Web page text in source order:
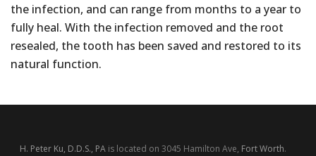
the infection, and can range from months to a year to
fully heal. With the infection removed and the root
resealed, the tooth has been saved and restored to its
natural function.
H. Peter Ku, D.D.S., PA is located on 3045 Hamilton Ave, Fort Worth.